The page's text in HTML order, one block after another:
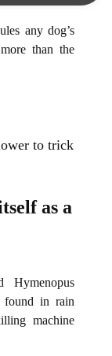
any dog’s
than the
as a
found in rain
machine